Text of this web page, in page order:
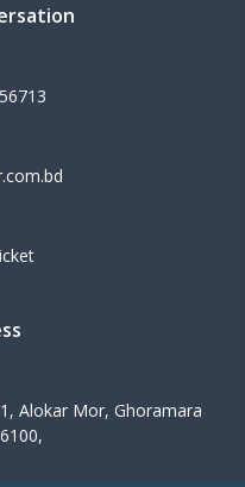
Alokar Mor, Ghoramara